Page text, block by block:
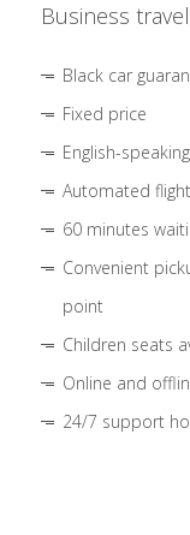
Business
Black car
Fixed price
English-
Automated
60 minutes
Convenient
point
Children seats
Online and
24/7 support